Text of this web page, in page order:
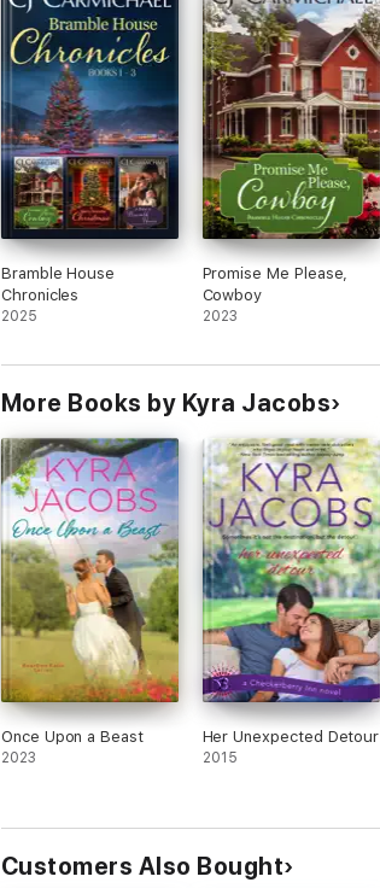
Bramble House
Chronicles
2025
Promise Me Please,
Cowboy
2023
More Books by Kyra Jacobs
Once Upon a Beast
2023
Her Unexpected Detour
2015
Customers Also Bought